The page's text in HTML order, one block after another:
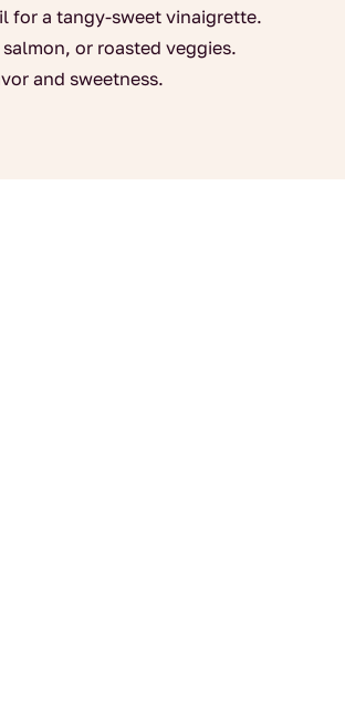
for a tangy-sweet vinaigrette.
or roasted veggies.
and sweetness.